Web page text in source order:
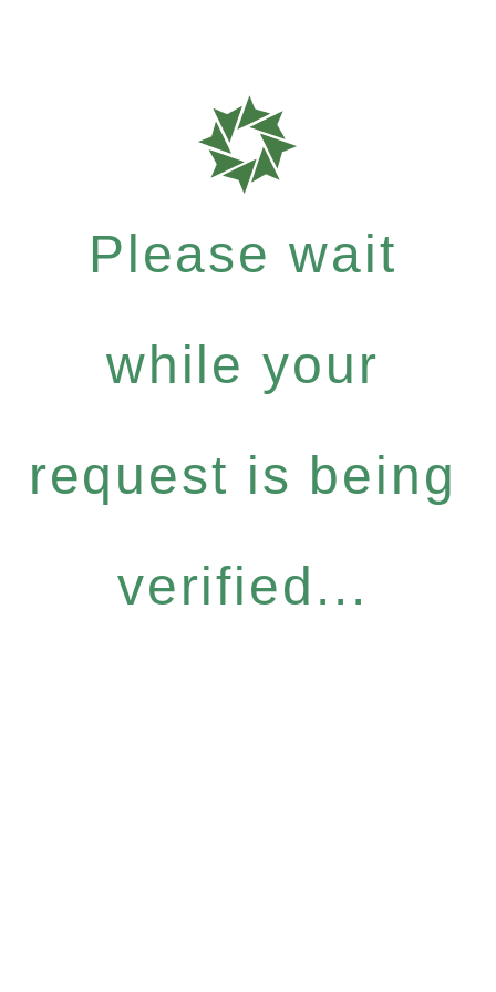
Please wait
while your
request is being
verified...